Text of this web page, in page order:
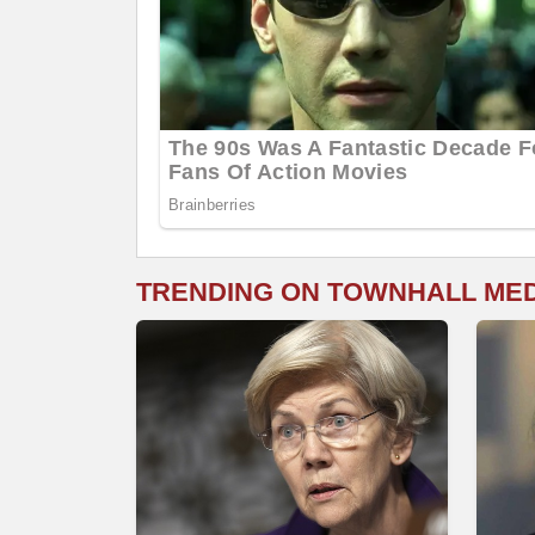
TRENDING ON TOWNHALL